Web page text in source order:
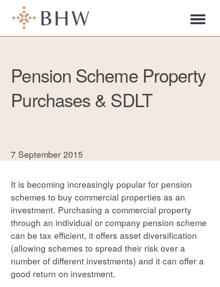
Pension Scheme Property
Purchases & SDLT
7 September 2015
It is becoming increasingly popular for pension
schemes to buy commercial properties as an
investment. Purchasing a commercial property
through an individual or company pension scheme
can be tax efficient, it offers asset diversification
(allowing schemes to spread their risk over a
number of different investments) and it can offer a
good return on investment.